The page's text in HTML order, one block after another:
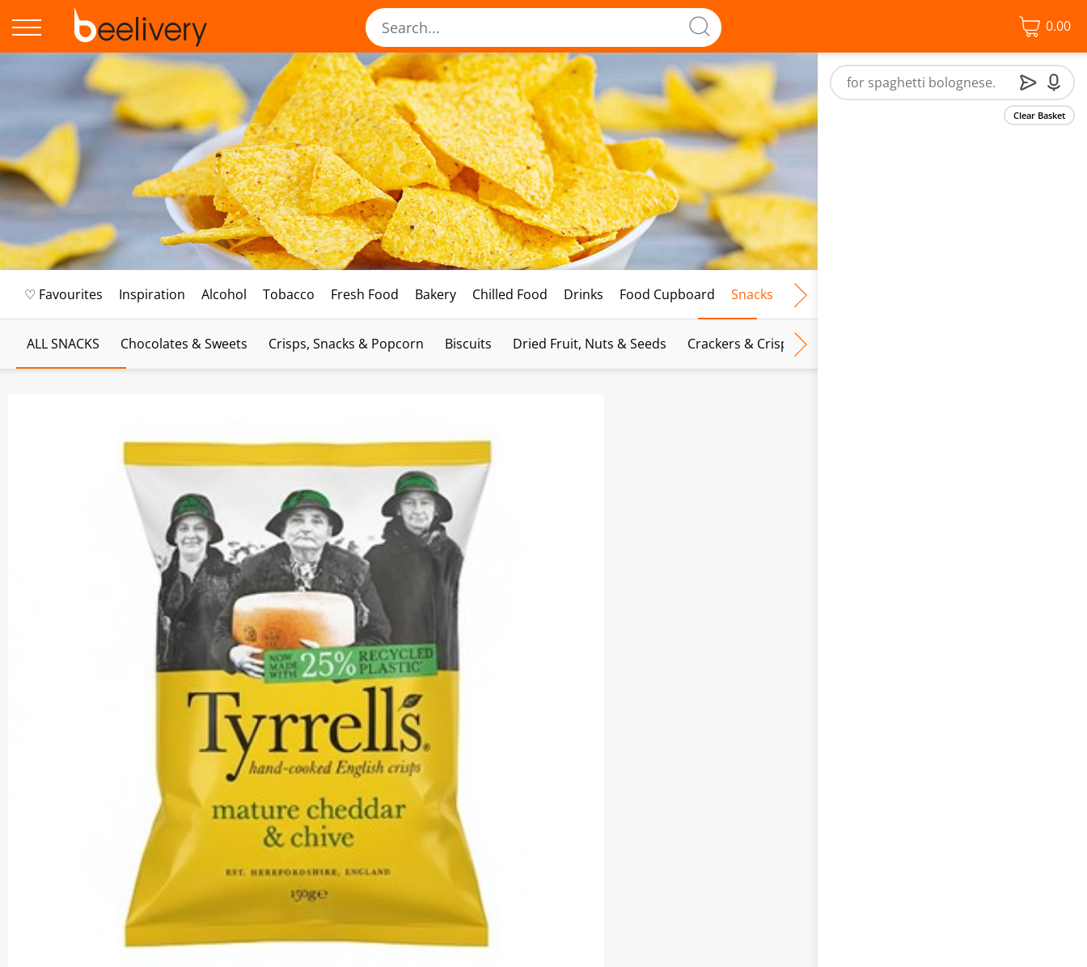
0.00
♡ Favourites Inspiration Alcohol Tobacco Fresh Food Bakery Chilled Food Drinks Food Cupboard Snacks Frozen Food
ALL SNACKS Chocolates & Sweets Crisps, Snacks & Popcorn Biscuits Dried Fruit, Nuts & Seeds Crackers & Crispbreads
Clear Basket